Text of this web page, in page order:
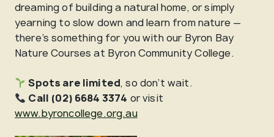
dreaming of building a natural home, or simply
yearning to slow down and learn from nature —
there’s something for you with our Byron Bay
Nature Courses at Byron Community College.
Spots are limited, so don’t wait.
Call (02) 6684 3374 or visit
www.byroncollege.org.au